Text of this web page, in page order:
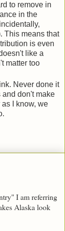
to remove in
in the
This means that
is even
like a
matter too
Never done it
and don't make
I know, we
I am referring
Alaska look